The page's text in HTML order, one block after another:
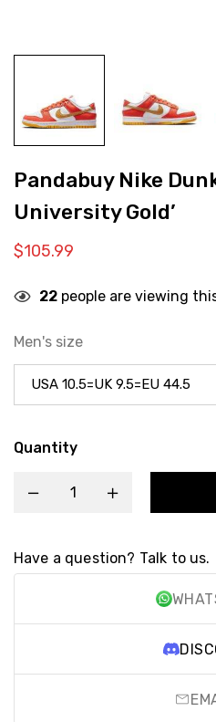
Pandabuy Nike
University Gold’
$105.99
22 people are viewing
Men's size
Quantity
Have a question? Talk to us.